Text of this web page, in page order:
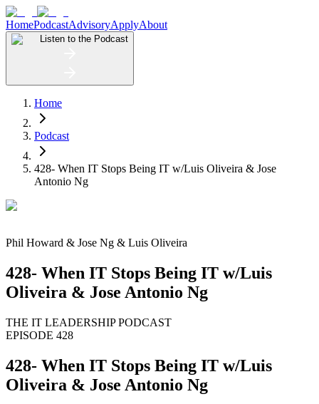
HomePodcastAdvisoryApplyAbout
Listen to the Podcast
Home
Podcast
428- When IT Stops Being IT w/Luis Oliveira & Jose
Antonio Ng
Phil Howard & Jose Ng & Luis Oliveira
428- When IT Stops Being IT w/Luis
Oliveira & Jose Antonio Ng
THE IT LEADERSHIP PODCAST
EPISODE 428
428- When IT Stops Being IT w/Luis
Oliveira & Jose Antonio Ng